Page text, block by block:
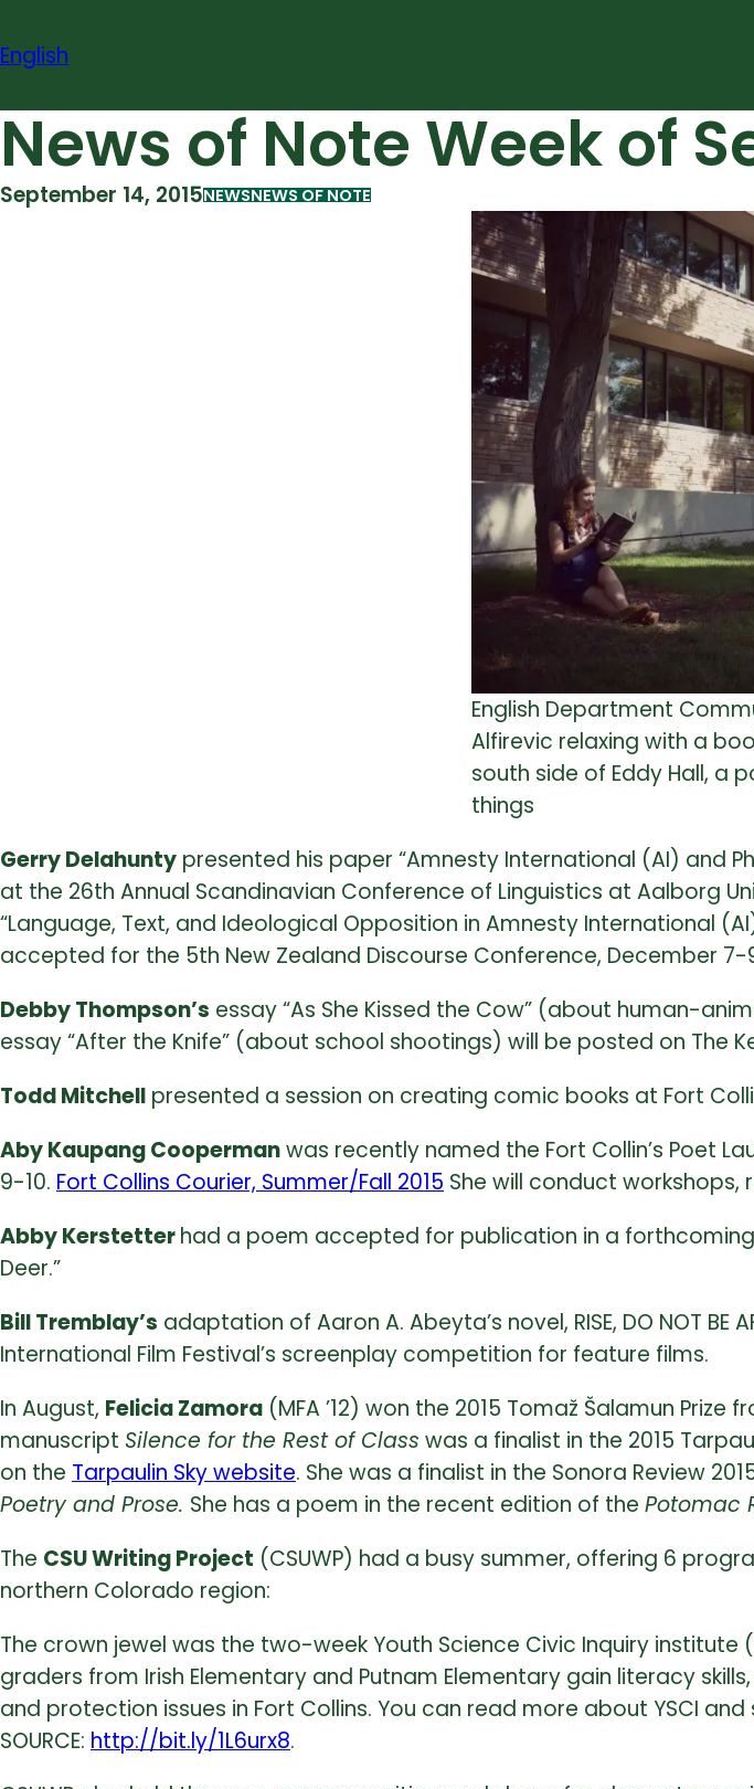
to
English
News of Note Week of
September 14, 2015NEWSNEWS OF NOTE
English Department
Alfirevic relaxing with a
south side of Eddy Hall, a
things
Gerry Delahunty presented his paper “Amnesty International (AI) and
at the 26th Annual Scandinavian Conference of Linguistics at Aalborg
“Language, Text, and Ideological Opposition in Amnesty International
accepted for the 5th New Zealand Discourse Conference, December 7-
Debby Thompson’s essay “As She Kissed the Cow” (about human-
essay “After the Knife” (about school shootings) will be posted on The
Todd Mitchell presented a session on creating comic books at Fort
Aby Kaupang Coopermanwas recently named the Fort Collin’s Poet
9-10. Fort Collins Courier, Summer/Fall 2015 She will conduct
Abby Kerstetterhad a poem accepted for publication in a forthcoming
Deer.”
Bill Tremblay’s adaptation of Aaron A. Abeyta’s novel, RISE, DO NOT
International Film Festival’s screenplay competition for feature films.
In August, Felicia Zamora (MFA ’12) won the 2015 Tomaž Šalamun Prize
manuscript Silence for the Rest of Class was a finalist in the 2015
on the Tarpaulin Sky website. She was a finalist in the Sonora Review
Poetry and Prose. She has a poem in the recent edition of the Potomac
The CSU Writing Project (CSUWP) had a busy summer, offering 6
northern Colorado region:
The crown jewel was the two-week Youth Science Civic Inquiry
graders from Irish Elementary and Putnam Elementary gain literacy
and protection issues in Fort Collins. You can read more about YSCI
SOURCE: http://bit.ly/1L6urx8.